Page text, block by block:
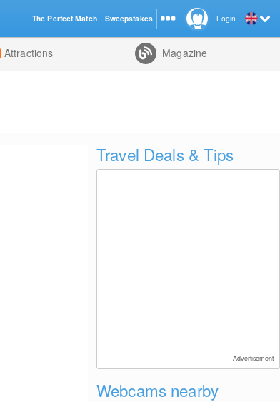
Attractions Magazine
Travel Deals & Tips
Advertisement
Webcams nearby
Login
The Perfect Match Sweepstakes